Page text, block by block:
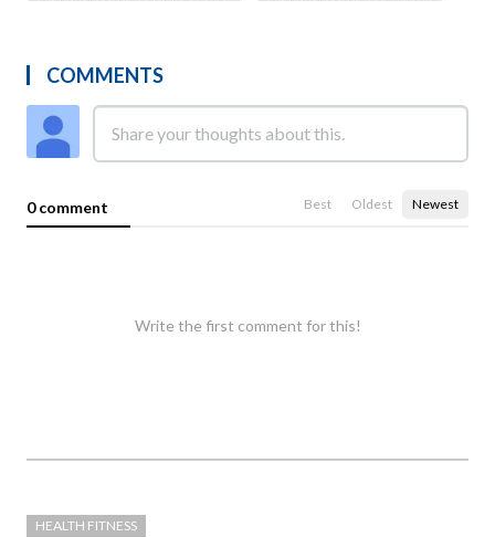
COMMENTS
0 comment Best Oldest Newest
Write the first comment for this!
HEALTH FITNESS